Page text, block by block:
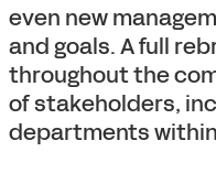
even new
and goals. A full
throughout the
of stakeholders,
departments